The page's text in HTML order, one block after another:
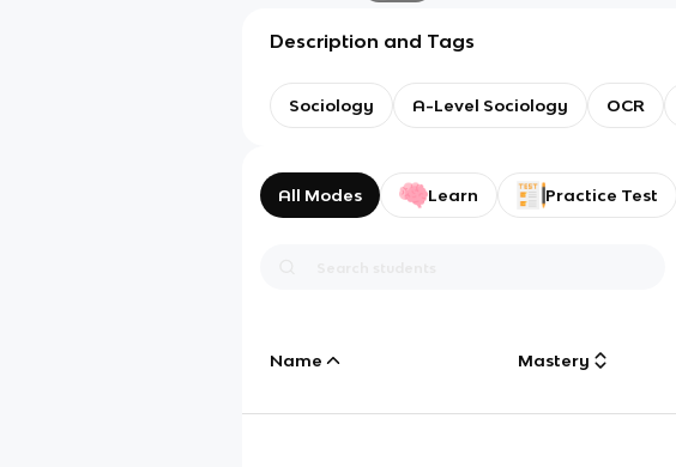
Description and Tags
Sociology A-Level Sociology OCR
All Modes Learn Practice Test
Name Mastery